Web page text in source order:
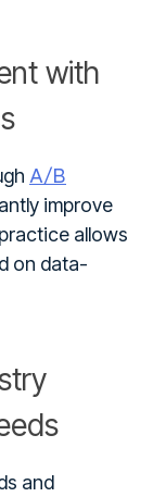
with
A/B
improve
allows
on data-
and